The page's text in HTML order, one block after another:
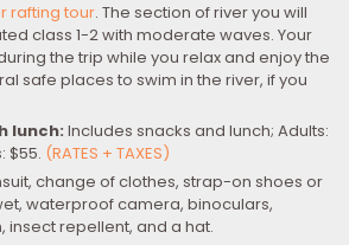
rafting tour. The section of river you will
class 1-2 with moderate waves. Your
the trip while you relax and enjoy the
safe places to swim in the river, if you
lunch: Includes snacks and lunch; Adults:
$55. (RATES + TAXES)
change of clothes, strap-on shoes or
waterproof camera, binoculars,
repellent, and a hat.